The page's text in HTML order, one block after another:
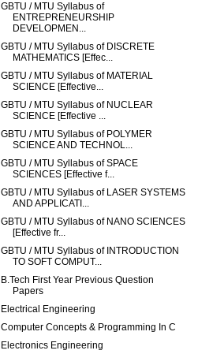
GBTU / MTU Syllabus of
ENTREPRENEURSHIP
DEVELOPMEN...
GBTU / MTU Syllabus of DISCRETE
MATHEMATICS [Effec...
GBTU / MTU Syllabus of MATERIAL
SCIENCE [Effective...
GBTU / MTU Syllabus of NUCLEAR
SCIENCE [Effective ...
GBTU / MTU Syllabus of POLYMER
SCIENCE AND TECHNOL...
GBTU / MTU Syllabus of SPACE
SCIENCES [Effective f...
GBTU / MTU Syllabus of LASER SYSTEMS
AND APPLICATI...
GBTU / MTU Syllabus of NANO SCIENCES
[Effective fr...
GBTU / MTU Syllabus of INTRODUCTION
TO SOFT COMPUT...
B.Tech First Year Previous Question
Papers
Electrical Engineering
Computer Concepts & Programming In C
Electronics Engineering